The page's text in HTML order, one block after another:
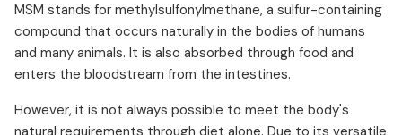
MSM as a valuable supplement for competitive
athletes
Use for acute and chronic stomach and
intestinal problems
How MSM can support your body if you have
diabetes
MSM stands for methylsulfonylmethane, a sulfur-containing
compound that occurs naturally in the bodies of humans
and many animals. It is also absorbed through food and
enters the bloodstream from the intestines.
However, it is not always possible to meet the body's